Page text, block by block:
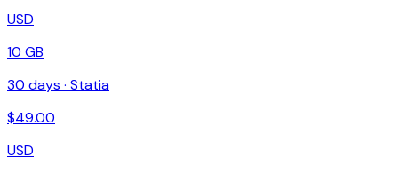
USD
10 GB
30 days · Statia
$49.00
USD